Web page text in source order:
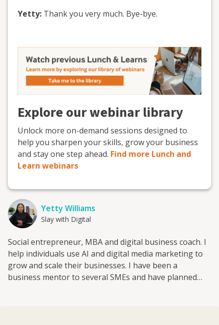
Yetty: Thank you very much. Bye-bye.
Explore our webinar library
Unlock more on-demand sessions designed to
help you sharpen your skills, grow your business
and stay one step ahead. Find more Lunch and
Learn webinars
Yetty Williams
Slay with Digital
Social entrepreneur, MBA and digital business coach. I
help individuals use AI and digital media marketing to
grow and scale their businesses. I have been a
business mentor to several SMEs and have planned